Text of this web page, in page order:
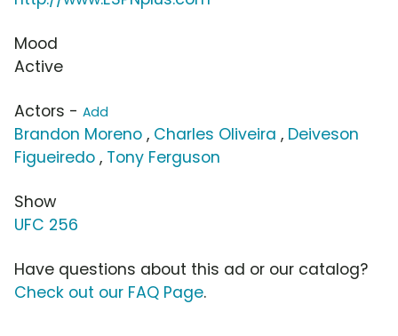
Mood
Active
Actors - Add
Brandon Moreno , Charles Oliveira , Deiveson
Figueiredo , Tony Ferguson
Show
UFC 256
Have questions about this ad or our catalog?
Check out our FAQ Page.